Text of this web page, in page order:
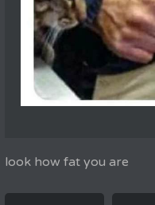
look how fat you are